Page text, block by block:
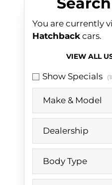
You are currently
Hatchback cars.
VIEW ALL
Show Specials
Make & Model
Dealership
Body Type